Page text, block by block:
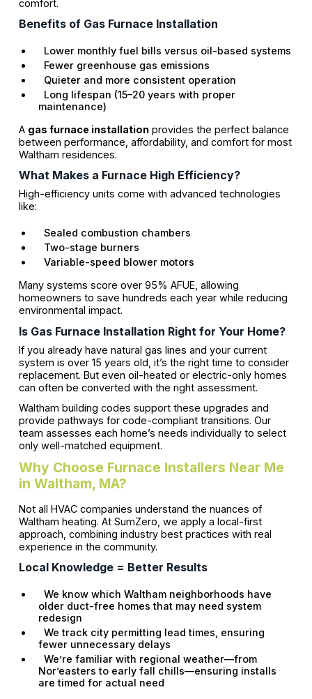
comfort.
Benefits of Gas Furnace Installation
Lower monthly fuel bills versus oil-based systems
Fewer greenhouse gas emissions
Quieter and more consistent operation
Long lifespan (15–20 years with proper
maintenance)
A gas furnace installationprovides the perfect balance
between performance, affordability, and comfort for most
Waltham residences.
What Makes a Furnace High Efficiency?
High-efficiency units come with advanced technologies
like:
Sealed combustion chambers
Two-stage burners
Variable-speed blower motors
Many systems score over 95% AFUE, allowing
homeowners to save hundreds each year while reducing
environmental impact.
Is Gas Furnace Installation Right for Your Home?
If you already have natural gas lines and your current
system is over 15 years old, it’s the right time to consider
replacement. But even oil-heated or electric-only homes
can often be converted with the right assessment.
Waltham building codes support these upgrades and
provide pathways for code-compliant transitions. Our
team assesses each home’s needs individually to select
only well-matched equipment.
Why Choose Furnace Installers Near Me
in Waltham, MA?
Not all HVAC companies understand the nuances of
Waltham heating. At SumZero, we apply a local-first
approach, combining industry best practices with real
experience in the community.
Local Knowledge = Better Results
We know which Waltham neighborhoods have
older duct-free homes that may need system
redesign
We track city permitting lead times, ensuring
fewer unnecessary delays
We’re familiar with regional weather—from
Nor’easters to early fall chills—ensuring installs
are timed for actual need